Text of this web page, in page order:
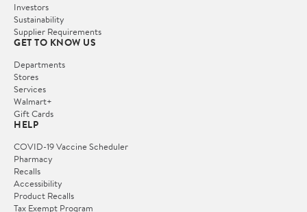
Investors
Sustainability
Supplier Requirements
GET TO KNOW US
Departments
Stores
Services
Walmart+
Gift Cards
HELP
COVID-19 Vaccine Scheduler
Pharmacy
Recalls
Accessibility
Product Recalls
Tax Exempt Program